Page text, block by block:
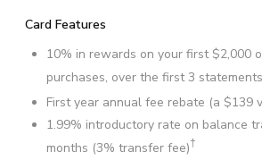
Card Features
10% in rewards on your first $2,000
purchases, over the first 3
First year annual fee rebate (a $139
1.99% introductory rate on balance
months (3% transfer fee)†